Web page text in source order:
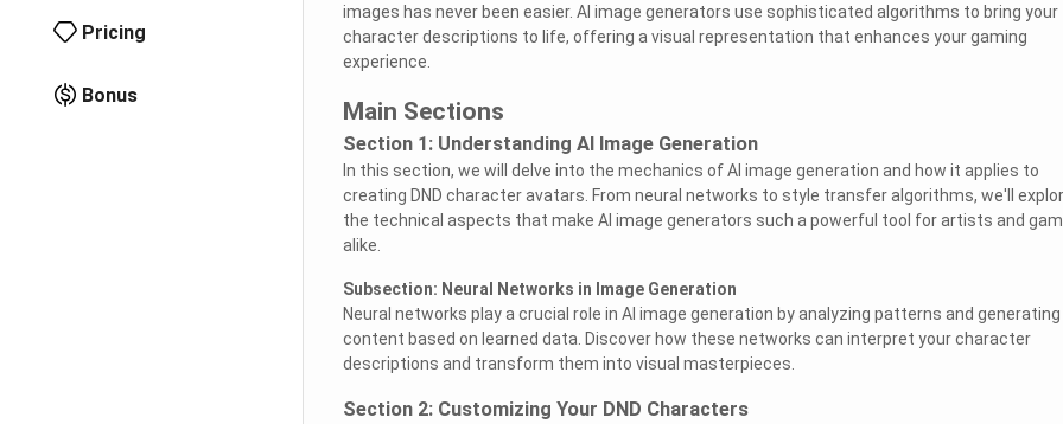
Pricing
Bonus
images has never been easier. AI image generators use sophisticated algorithms to bring your
character descriptions to life, offering a visual representation that enhances your gaming
experience.
Main Sections
Section 1: Understanding AI Image Generation
In this section, we will delve into the mechanics of AI image generation and how it applies to
creating DND character avatars. From neural networks to style transfer algorithms, we'll
the technical aspects that make AI image generators such a powerful tool for artists and
alike.
Subsection: Neural Networks in Image Generation
Neural networks play a crucial role in AI image generation by analyzing patterns and generating
content based on learned data. Discover how these networks can interpret your character
descriptions and transform them into visual masterpieces.
Section 2: Customizing Your DND Characters